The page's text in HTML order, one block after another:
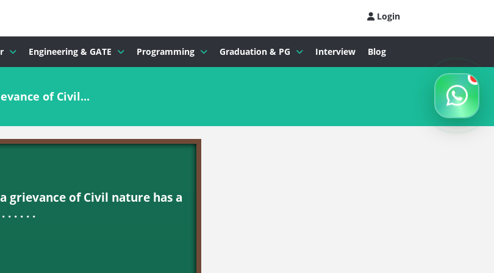
Login
Engineering & GATE Programming Graduation & PG Interview Blog
of Civil...
grievance of Civil nature has a
. . . . .